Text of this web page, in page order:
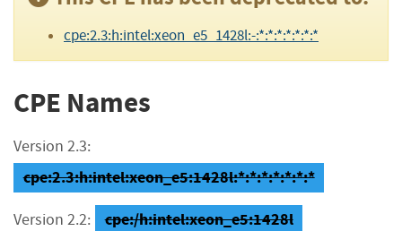
cpe:2.3:h:intel:xeon_e5_1428l:-:*:*:*:*:*:*:*
CPE Names
Version 2.3:
cpe:2.3:h:intel:xeon_e5:1428l:*:*:*:*:*:*:*
Version 2.2: cpe:/h:intel:xeon_e5:1428l